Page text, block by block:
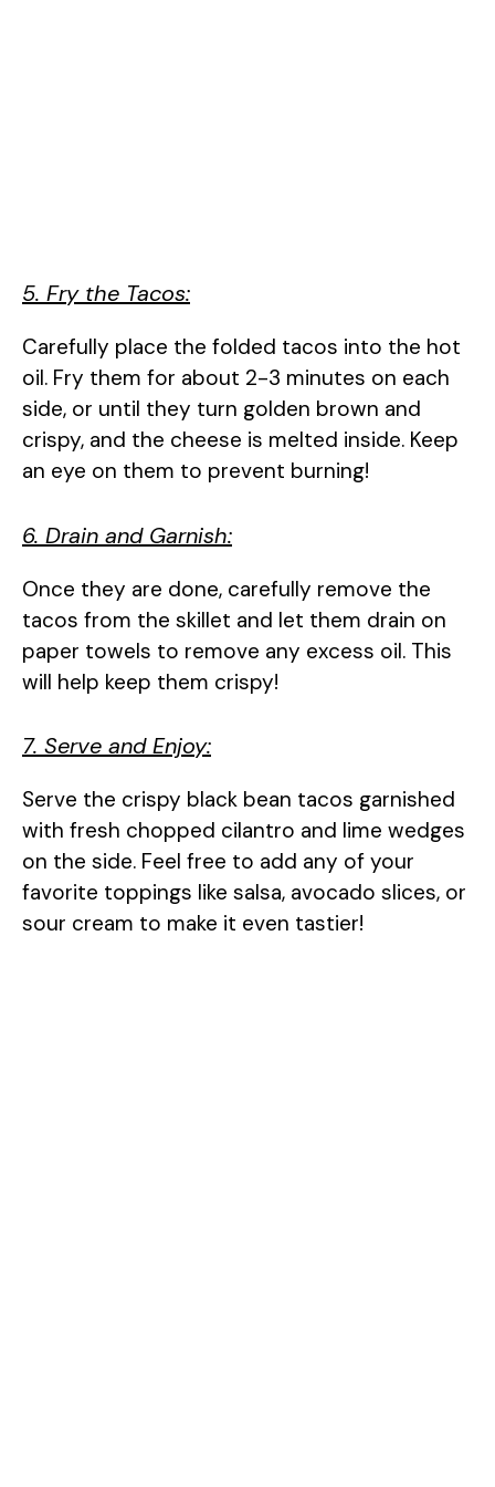
5. Fry the Tacos:
Carefully place the folded tacos into the hot
oil. Fry them for about 2-3 minutes on each
side, or until they turn golden brown and
crispy, and the cheese is melted inside. Keep
an eye on them to prevent burning!
6. Drain and Garnish:
Once they are done, carefully remove the
tacos from the skillet and let them drain on
paper towels to remove any excess oil. This
will help keep them crispy!
7. Serve and Enjoy:
Serve the crispy black bean tacos garnished
with fresh chopped cilantro and lime wedges
on the side. Feel free to add any of your
favorite toppings like salsa, avocado slices, or
sour cream to make it even tastier!